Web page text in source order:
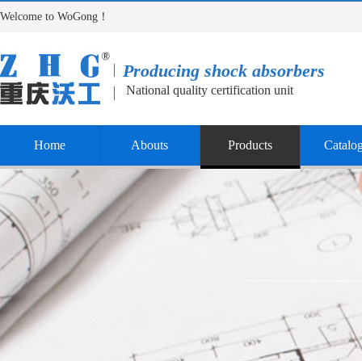
Welcome to WoGong！
Producing shock absorbers
National quality certification unit
Home Abouts Products